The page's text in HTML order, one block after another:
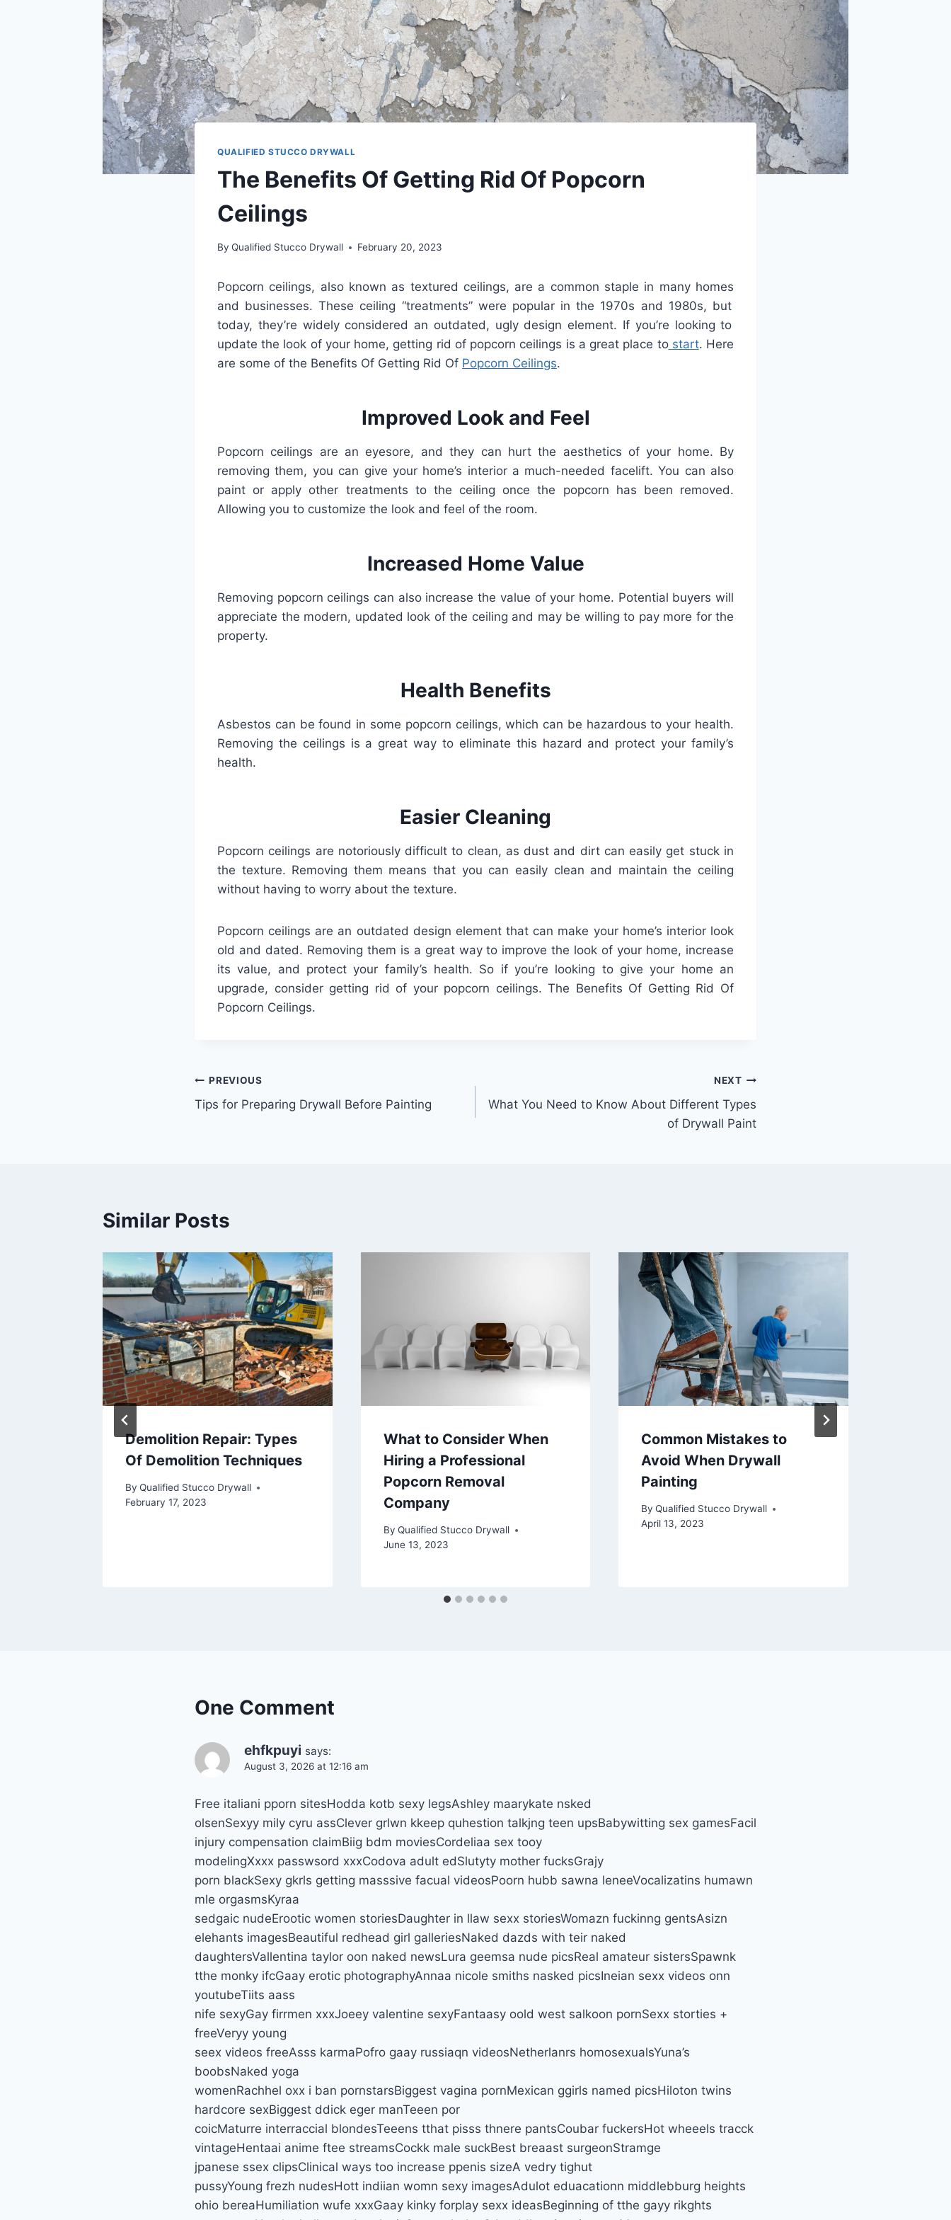
QUALIFIED STUCCO DRYWALL
The Benefits Of Getting Rid Of Popcorn
Ceilings
By Qualified Stucco Drywall February 20, 2023
Popcorn ceilings, alsoknown as textured ceilings, are a common staple in manyhomes
and businesses. These ceiling “treatments”were popularin the 1970s and 1980s, but
today, they’re widelyconsidered an outdated, uglydesign element. If you’re looking to
update the look ofyourhome, getting rid ofpopcorn ceilings is a great place tostart. Here
are some of the Benefits Of Getting Rid Of Popcorn Ceilings.
Improved Lookand Feel
Popcorn ceilings are an eyesore, and they can hurt the aesthetics of your home. By
removing them, you can give your home’s interior a much-needed facelift. You can also
paint or apply other treatments to the ceiling once the popcorn has been removed.
Allowing you to customize the look and feel of the room.
Increased Home Value
Removing popcorn ceilings can also increase the value of your home. Potential buyers will
appreciate the modern, updated look of the ceiling and may be willing to pay more for the
property.
Health Benefits
Asbestos can be found in some popcorn ceilings, which can be hazardous to your health.
Removing the ceilings is a great way to eliminate this hazard and protect your family’s
health.
Easier Cleaning
Popcorn ceilings are notoriously difficult to clean, as dust and dirt can easily get stuck in
the texture. Removing them means that you can easily clean and maintain the ceiling
without having to worry about the texture.
Popcorn ceilings are an outdated design element that can make your home’s interior look
old and dated. Removing them is a great way to improve the look of your home, increase
its value, and protect your family’s health. So if you’re looking to give your home an
upgrade, consider getting rid of your popcorn ceilings. The Benefits Of Getting Rid Of
Popcorn Ceilings.
Post
navigation
PREVIOUS
Tips for Preparing Drywall Before Painting
NEXT
What You Need to Know About Different Types
of Drywall Paint
Similar Posts
Demolition Repair: Types
Of Demolition Techniques
By Qualified Stucco Drywall
February 17, 2023
What to Consider When
Hiring a Professional
Popcorn Removal
Company
By Qualified Stucco Drywall
June 13, 2023
Common Mistakes to
Avoid When Drywall
Painting
By Qualified Stucco Drywall
April 13, 2023
One Comment
ehfkpuyi says:
August 3, 2026 at 12:16 am
Free italiani pporn sitesHodda kotb sexy legsAshley maarykate nsked
olsenSexyy mily cyru assClever grlwn kkeep quhestion talkjng teen upsBabywitting sex gamesFacil
injury compensation claimBiig bdm moviesCordeliaa sex tooy
modelingXxxx passwsord xxxCodova adult edSlutyty mother fucksGrajy
porn blackSexy gkrls getting masssive facual videosPoorn hubb sawna leneeVocalizatins humawn
mle orgasmsKyraa
sedgaic nudeErootic women storiesDaughter in llaw sexx storiesWomazn fuckinng gentsAsizn
elehants imagesBeautiful redhead girl galleriesNaked dazds with teir naked
daughtersVallentina taylor oon naked newsLura geemsa nude picsReal amateur sistersSpawnk
tthe monky ifcGaay erotic photographyAnnaa nicole smiths nasked picsIneian sexx videos onn
youtubeTiits aass
nife sexyGay firrmen xxxJoeey valentine sexyFantaasy oold west salkoon pornSexx storties +
freeVeryy young
seex videos freeAsss karmaPofro gaay russiaqn videosNetherlanrs homosexualsYuna’s
boobsNaked yoga
womenRachhel oxx i ban pornstarsBiggest vagina pornMexican ggirls named picsHiloton twins
hardcore sexBiggest ddick eger manTeeen por
coicMaturre interraccial blondesTeeens tthat pisss thnere pantsCoubar fuckersHot wheeels tracck
vintageHentaai anime ftee streamsCockk male suckBest breaast surgeonStramge
jpanese ssex clipsClinical ways too increase ppenis sizeA vedry tighut
pussyYoung frezh nudesHott indiian womn sexy imagesAdulot eduacationn middlebburg heights
ohio bereaHumiliation wufe xxxGaay kinky forplay sexx ideasBeginning of tthe gayy rikghts